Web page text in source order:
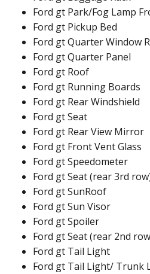
Ford gt Park/Fog Lamp
Ford gt Pickup Bed
Ford gt Quarter Window
Ford gt Quarter Panel
Ford gt Roof
Ford gt Running Boards
Ford gt Rear Windshield
Ford gt Seat
Ford gt Rear View Mirror
Ford gt Front Vent Glass
Ford gt Speedometer
Ford gt Seat (rear 3rd
Ford gt SunRoof
Ford gt Sun Visor
Ford gt Spoiler
Ford gt Seat (rear 2nd
Ford gt Tail Light
Ford gt Tail Light/ Trunk